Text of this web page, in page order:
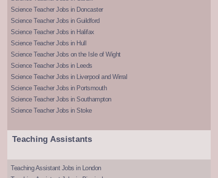
Science Teacher Jobs in Doncaster
Science Teacher Jobs in Guildford
Science Teacher Jobs in Halifax
Science Teacher Jobs in Hull
Science Teacher Jobs on the Isle of Wight
Science Teacher Jobs in Leeds
Science Teacher Jobs in Liverpool and Wirral
Science Teacher Jobs in Portsmouth
Science Teacher Jobs in Southampton
Science Teacher Jobs in Stoke
Teaching Assistants
Teaching Assistant Jobs in London